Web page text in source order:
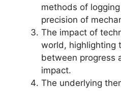
methods of
precision of
The impact of
world, highlighting
between progress
impact.
The underlying